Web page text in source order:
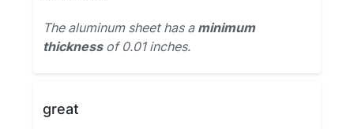
The aluminum sheet has a minimum
thicknessof 0.01 inches.
great